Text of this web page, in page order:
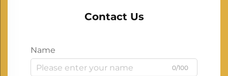
Contact Us
Name
0/100